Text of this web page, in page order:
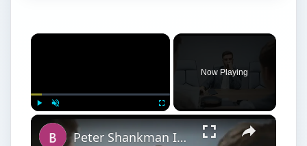
Now Playing
Peter Shankman Interview: Success Tips for Entrepreneurs